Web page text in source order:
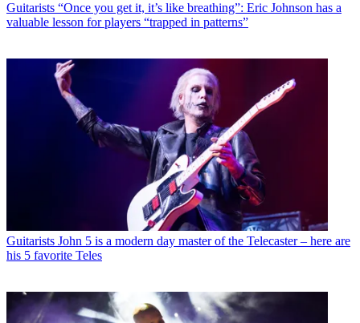
Guitarists “Once you get it, it’s like breathing”: Eric Johnson has a
valuable lesson for players “trapped in patterns”
Guitarists John 5 is a modern day master of the Telecaster – here are
his 5 favorite Teles